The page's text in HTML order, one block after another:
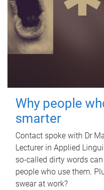
Why people
smarter
Contact spoke with Dr
Lecturer in Applied
so-called dirty words
people who use them.
swear at work?